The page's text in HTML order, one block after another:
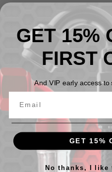
(1/4") NPT Male to (1/8")
Related
GET 15%
FIRST
And VIP early access
GET 15%
No thanks, I